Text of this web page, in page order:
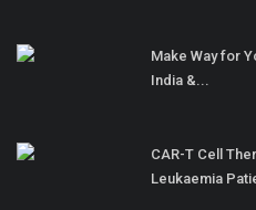
Make Way for
India &...
CAR-T Cell
Leukaemia